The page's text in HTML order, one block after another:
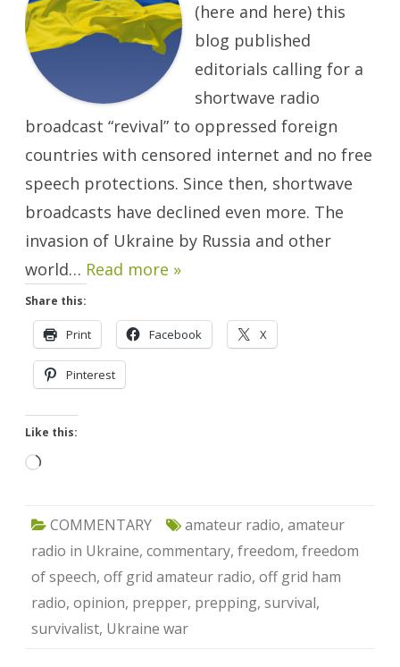
(here and here) this
blog published
editorials calling for a
shortwave radio
broadcast “revival” to oppressed foreign
countries with censored internet and no free
speech protections. Since then, shortwave
broadcasts have declined even more. The
invasion of Ukraine by Russia and other
world… Read more »
Share this:
Print Facebook X
Pinterest
Like this:
Loading…
COMMENTARY amateur radio, amateur
radio in Ukraine, commentary, freedom, freedom
of speech, off grid amateur radio, off grid ham
radio, opinion, prepper, prepping, survival,
survivalist, Ukraine war